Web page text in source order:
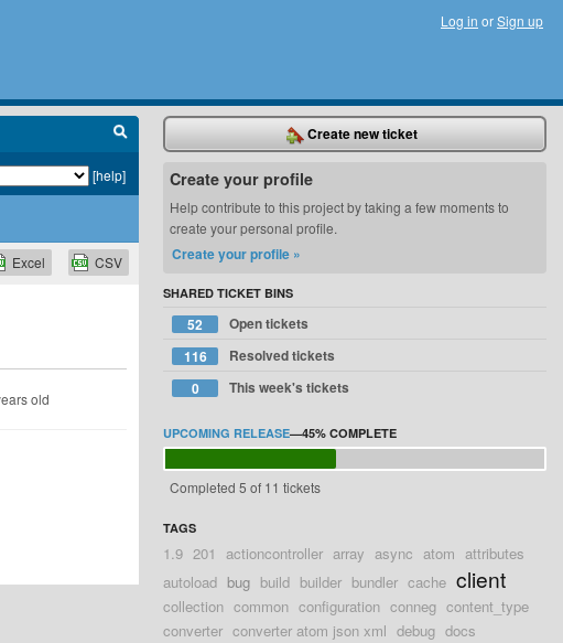
Log in orSign up
[help]
CSV
Excel
old
Create new ticket
Create your profile
Help contribute to this project by taking a few moments to
create your personal profile.
Create your profile »
SHARED TICKET BINS
52
Open tickets
116
Resolved tickets
0
This week's tickets
UPCOMING RELEASE—45% COMPLETE
Completed 5 of 11 tickets
TAGS
1.9 201 actioncontroller array async atom attributes
autoload bug build builder bundler cache client
collection common configuration conneg content_type
converter converter atom json xml debug docs